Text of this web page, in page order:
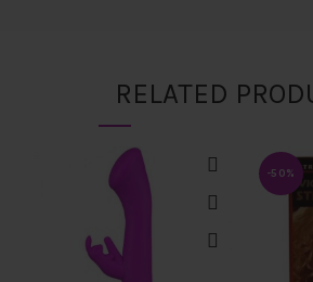
RELATED
-50%